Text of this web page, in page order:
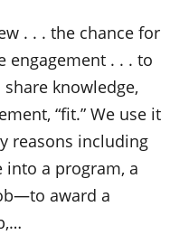
. . . the chance for
engagement . . . to
share knowledge,
“fit.” We use it
reasons including
into a program, a
award a